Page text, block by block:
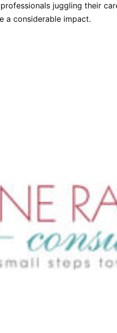
juggling their
a considerable impact.